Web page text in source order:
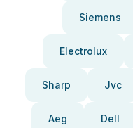
Siemens
Electrolux
Sharp Jvc
Aeg Dell